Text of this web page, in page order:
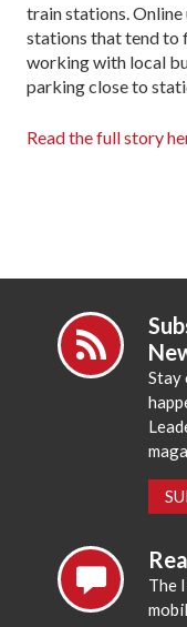
train stations.
stations that tend to
working with local
parking close to
Read the full story
Stay
The